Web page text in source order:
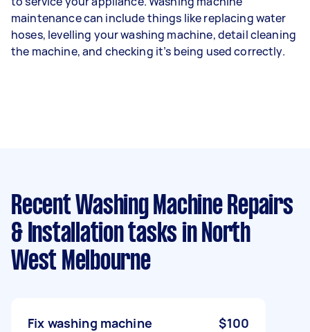
maintenance can include things like replacing water
hoses, levelling your washing machine, detail cleaning
the machine, and checking it’s being used correctly.
Recent Washing Machine Repairs
& Installation tasks in North
West Melbourne
Fix washing machine $100